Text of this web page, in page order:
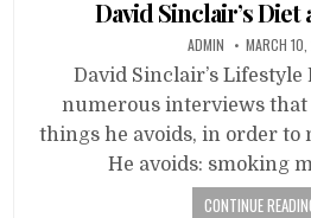
David Sinclair’s
ADMIN MARCH
David Sinclair’s Lifestyle
numerous interviews
things he avoids, in order to
He avoids: smoking
CONTINUE